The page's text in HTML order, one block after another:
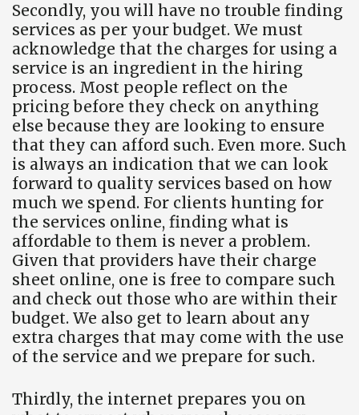
Secondly, you will have no trouble finding
services as per your budget. We must
acknowledge that the charges for using a
service is an ingredient in the hiring
process. Most people reflect on the
pricing before they check on anything
else because they are looking to ensure
that they can afford such. Even more. Such
is always an indication that we can look
forward to quality services based on how
much we spend. For clients hunting for
the services online, finding what is
affordable to them is never a problem.
Given that providers have their charge
sheet online, one is free to compare such
and check out those who are within their
budget. We also get to learn about any
extra charges that may come with the use
of the service and we prepare for such.
Thirdly, the internet prepares you on